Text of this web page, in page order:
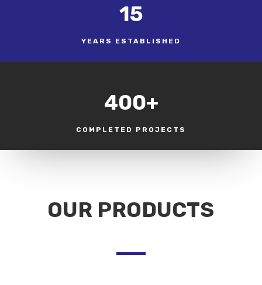
15
YEARS ESTABLISHED
400+
COMPLETED PROJECTS
OUR PRODUCTS